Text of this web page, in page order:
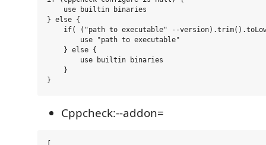
    use builtin binaries
} else {
if( ("path to executable" --
        use "path to executable"
    } else {
        use builtin binaries
    }
Cppcheck:--addon=